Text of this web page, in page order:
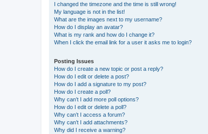
I changed the timezone and the time is still wrong!
My language is not in the list!
What are the images next to my username?
How do I display an avatar?
What is my rank and how do I change it?
When I click the email link for a user it asks me to login?
Posting Issues
How do I create a new topic or post a reply?
How do I edit or delete a post?
How do I add a signature to my post?
How do I create a poll?
Why can’t I add more poll options?
How do I edit or delete a poll?
Why can’t I access a forum?
Why can’t I add attachments?
Why did I receive a warning?